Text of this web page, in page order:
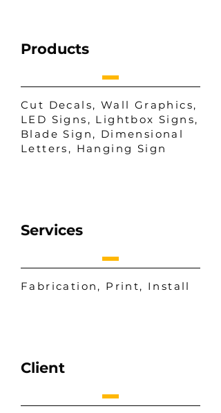
Products
Cut Decals, Wall Graphics,
LED Signs, Lightbox Signs,
Blade Sign, Dimensional
Letters, Hanging Sign
Services
Fabrication, Print, Install
Client